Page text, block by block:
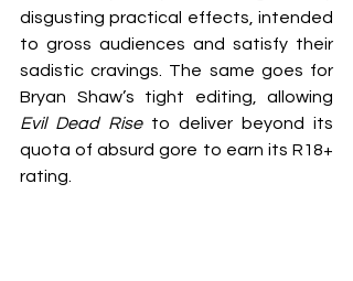
disgusting practical effects, intended
to gross audiences and satisfy their
sadistic cravings. The same goes for
Evil Dead Rise to deliver beyond its
quota of absurd gore to earn its R18+
rating.